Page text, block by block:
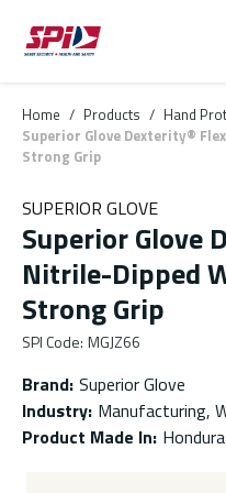
Skip to main content
Skip to menu
Skip to footer
Home / Products / Hand
Superior Glove Dexterity®
Strong Grip
SUPERIOR GLOVE
Superior Glove
Nitrile-Dipped
Strong Grip
SPI Code: MGJZ66
Brand: Superior Glove
Industry: Manufacturing,
Product Made In: